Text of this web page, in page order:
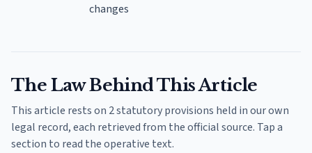
changes
The Law Behind This Article
This article rests on 2 statutory provisions held in our own
legal record, each retrieved from the official source. Tap a
section to read the operative text.